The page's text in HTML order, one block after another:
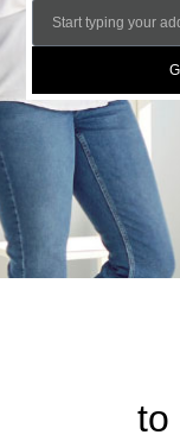
to